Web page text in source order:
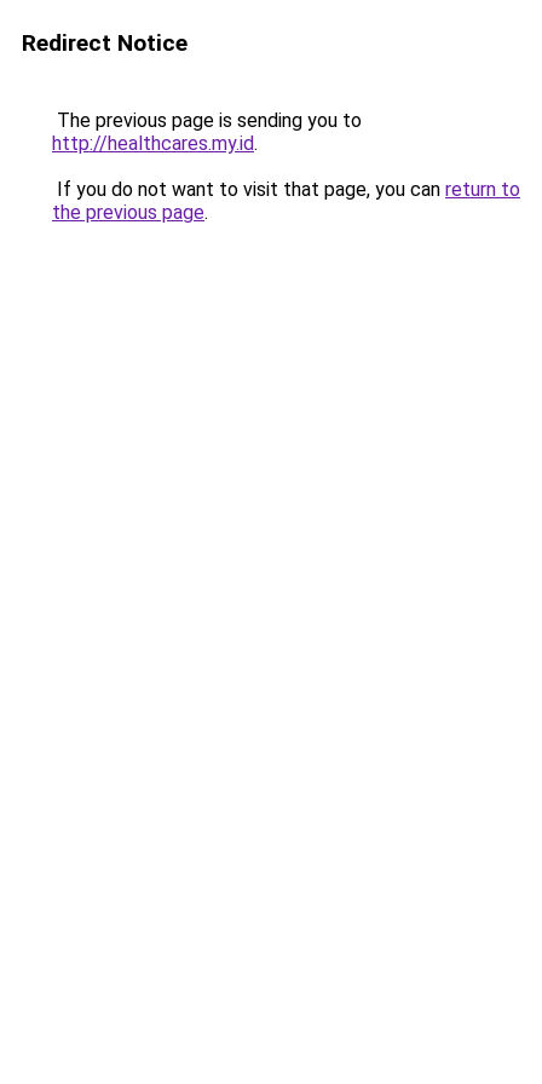
Redirect Notice
The previous page is sending you to
http://healthcares.my.id.
If you do not want to visit that page, you can return to
the previous page.